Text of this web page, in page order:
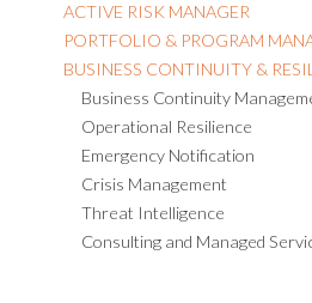
ACTIVE RISK MANAGER
PORTFOLIO & PROGRAM
BUSINESS CONTINUITY &
Business Continuity
Operational Resilience
Emergency Notification
Crisis Management
Threat Intelligence
Consulting and Managed